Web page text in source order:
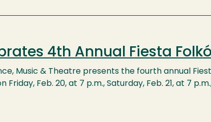
4th Annual Fiesta
Music & Theatre presents the fourth annual
Feb. 20, at 7 p.m., Saturday, Feb. 21, at 7